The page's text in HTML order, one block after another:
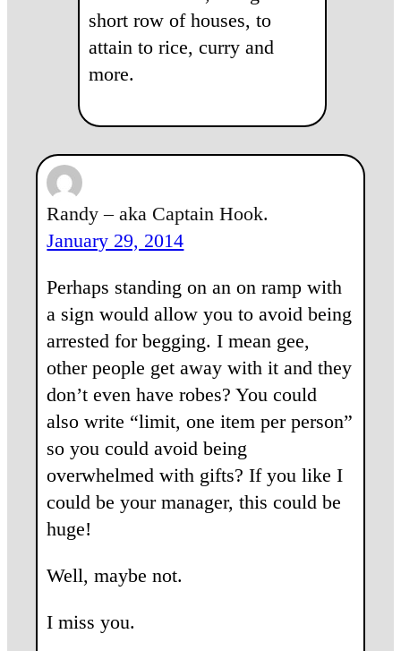
short row of houses, to
attain to rice, curry and
more.
Randy – aka Captain Hook.
January 29, 2014
Perhaps standing on an on ramp with
a sign would allow you to avoid being
arrested for begging. I mean gee,
other people get away with it and they
don’t even have robes? You could
also write “limit, one item per person”
so you could avoid being
overwhelmed with gifts? If you like I
could be your manager, this could be
huge!
Well, maybe not.
I miss you.